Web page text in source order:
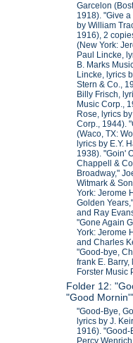
Garcelon
1918). "Give
by William
1916), 2
(New York:
Paul Lincke,
B. Marks
Lincke, lyrics
Stern & Co.,
Billy Frisch,
Music Corp.,
Rose, lyrics
Corp., 1944).
(Waco, TX:
lyrics by E.Y.
1938). "Goin'
Chappell &
Broadway,"
Witmark &
York: Jerome
Golden
and Ray
"Gone Again
York: Jerome
and Charles
"Good-bye,
frank E.
Forster Music
Folder 12:
"Good
"Good-Bye,
lyrics by J.
1916). "Good-